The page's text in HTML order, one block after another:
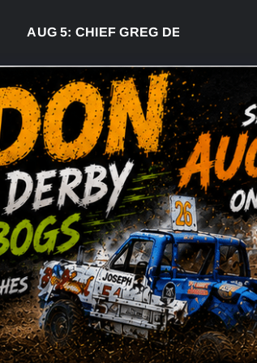
AUG 5:CHIEF GREG DESJARLAIS